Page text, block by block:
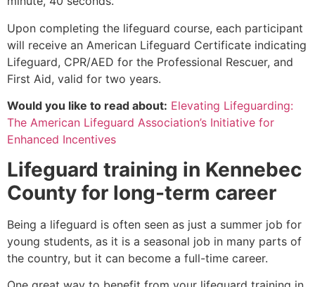
Upon completing the lifeguard course, each participant
will receive an American Lifeguard Certificate indicating
Lifeguard, CPR/AED for the Professional Rescuer, and
First Aid, valid for two years.
Would you like to read about: Elevating Lifeguarding:
The American Lifeguard Association’s Initiative for
Enhanced Incentives
Lifeguard training in Kennebec
County for long-term career
Being a lifeguard is often seen as just a summer job for
young students, as it is a seasonal job in many parts of
the country, but it can become a full-time career.